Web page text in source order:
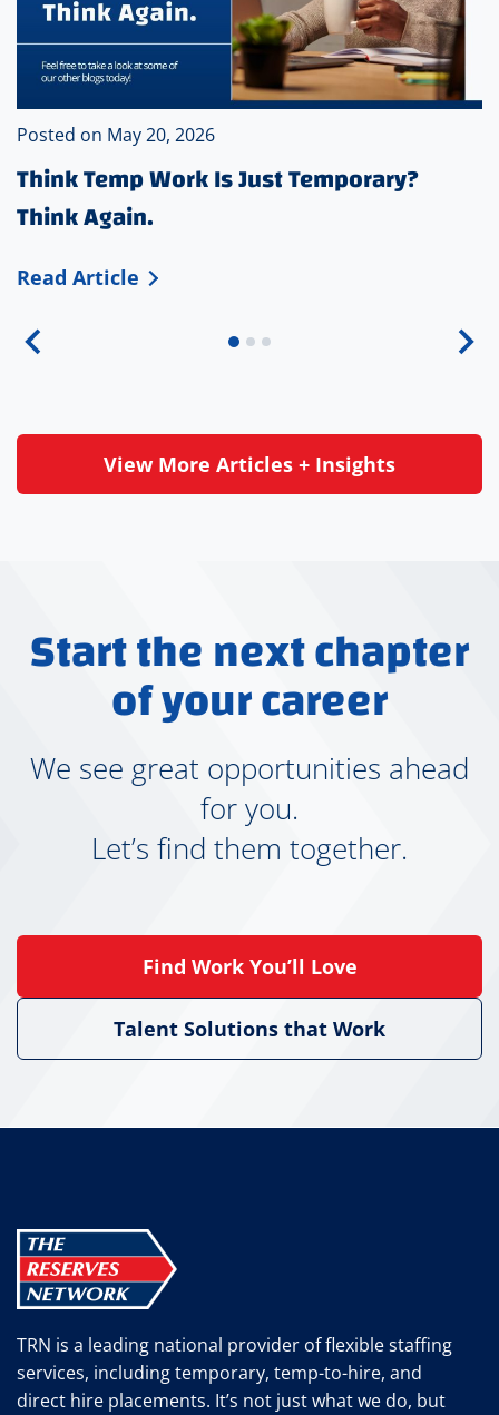
Think Temp Work Is Just Temporary?
Think Again.
Posted on May 20, 2026
Read Article T
e
m
p
I
s
J
u
t
m
r
a
r
y
?
A
g
a
i
.
View More Articles + Insights
Start the next chapter
of your career
We see great opportunities ahead
for you.
Let’s find them together.
Find Work You’ll Love
Talent Solutions that Work
TRN is a leading national provider of flexible staffing
services, including temporary, temp-to-hire, and
direct hire placements. It’s not just what we do, but